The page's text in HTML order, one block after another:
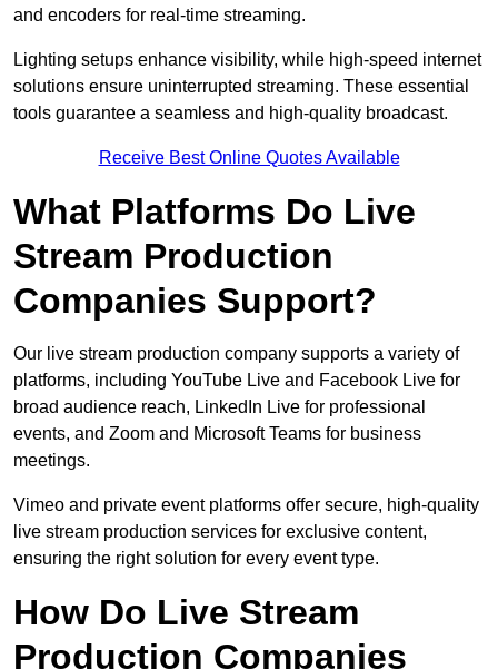
and encoders for real-time streaming.
Lighting setups enhance visibility, while high-speed internet
solutions ensure uninterrupted streaming. These essential
tools guarantee a seamless and high-quality broadcast.
Receive Best Online Quotes Available
What Platforms Do Live
Stream Production
Companies Support?
Our live stream production company supports a variety of
platforms, including YouTube Live and Facebook Live for
broad audience reach, LinkedIn Live for professional
events, and Zoom and Microsoft Teams for business
meetings.
Vimeo and private event platforms offer secure, high-quality
live stream production services for exclusive content,
ensuring the right solution for every event type.
How Do Live Stream
Production Companies